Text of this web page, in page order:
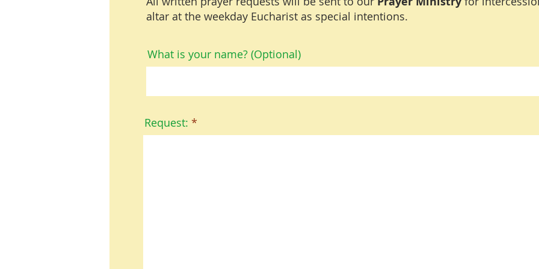
altar at the weekday Eucharist as special intentions.
What is your name? (Optional)
Request: